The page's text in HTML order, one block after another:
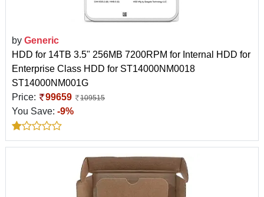
by Generic
HDD for 14TB 3.5" 256MB 7200RPM for Internal HDD for
Enterprise Class HDD for ST14000NM0018
ST14000NM001G
Price:
99659 109515
You Save: -9%